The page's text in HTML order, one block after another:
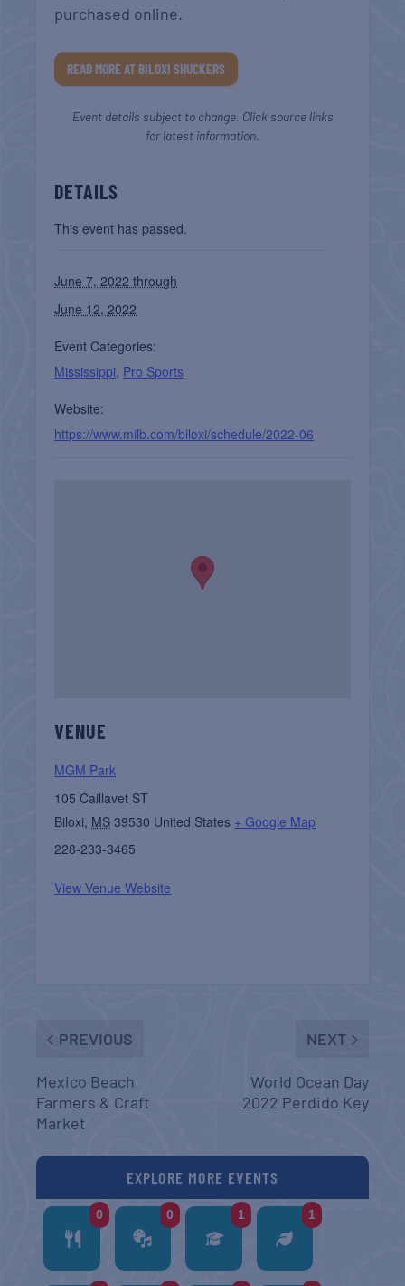
purchased online.
READ MORE AT BILOXI SHUCKERS
Event details subject to change. Click source links
for latest information.
DETAILS
This event has passed.
June 7, 2022 through
June 12, 2022
Event Categories:
Mississippi, Pro Sports
Website:
https://www.milb.com/biloxi/schedule/2022-06
VENUE
MGM Park
105 Caillavet ST
Biloxi, MS 39530 United States + Google Map
228-233-3465
View Venue Website
PREVIOUS
Mexico Beach
Farmers & Craft
Market
NEXT
World Ocean Day
2022 Perdido Key
EXPLORE MORE EVENTS
0 0 1 1